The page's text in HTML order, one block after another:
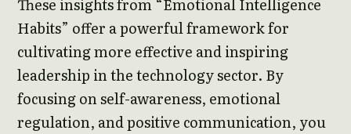
These insights from “Emotional Intelligence
Habits” offer a powerful framework for
cultivating more effective and inspiring
leadership in the technology sector. By
focusing on self-awareness, emotional
regulation, and positive communication, you